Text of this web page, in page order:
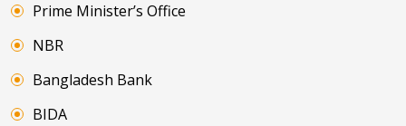
Prime Minister’s Office
NBR
Bangladesh Bank
BIDA